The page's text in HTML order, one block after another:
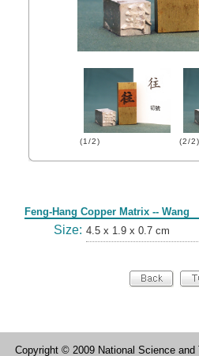
(1/2) (2/2)
Feng-Hang Copper Matrix -- Wang
Size: 4.5 x 1.9 x 0.7 cm
Copyright © 2009 National Science